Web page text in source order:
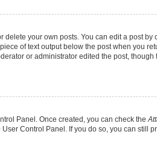
your own posts. You can edit a post
of text output below the post when you
or administrator edited the post,
Panel. Once created, you can check the
Control Panel. If you do so, you can